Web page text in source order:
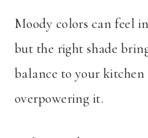
Moody colors can feel
but the right shade
balance to your
overpowering it.